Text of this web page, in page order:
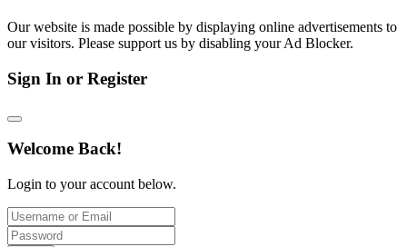
Our website is made possible by displaying online advertisements to
our visitors. Please support us by disabling your Ad Blocker.
Sign In or Register
Welcome Back!
Login to your account below.